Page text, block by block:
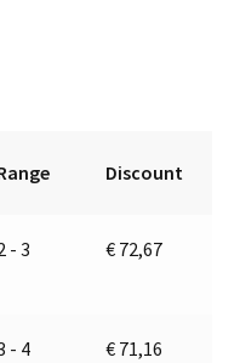
Discount
- 3 € 72,67
- 4 € 71,16